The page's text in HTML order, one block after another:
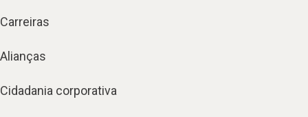
Carreiras
Alianças
Cidadania corporativa